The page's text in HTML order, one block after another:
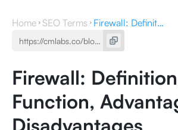
Home SEO Terms Firewall: Definition, Function, Advantages & Disadvantages
Firewall:
Function,
Disadvantages